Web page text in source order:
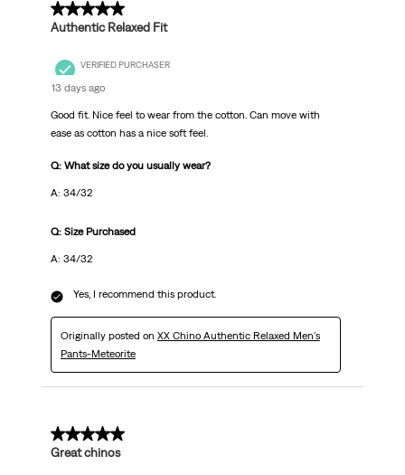
5 out of 5 stars.
Authentic Relaxed Fit
VERIFIED PURCHASER
13 days ago
Good fit. Nice feel to wear from the cotton. Can move with
ease as cotton has a nice soft feel.
Q: What size do you usually wear?
A: 34/32
Q: Size Purchased
A: 34/32
Yes, I recommend this product.
Originally posted on XX Chino Authentic Relaxed Men's
Pants-Meteorite
5 out of 5 stars.
Great chinos